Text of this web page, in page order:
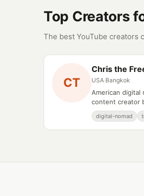
Top Creators
The best YouTube creators
CT
Chris the
USA·Bangkok
American digital
content creator
Chiang Mai,
digital-nomad